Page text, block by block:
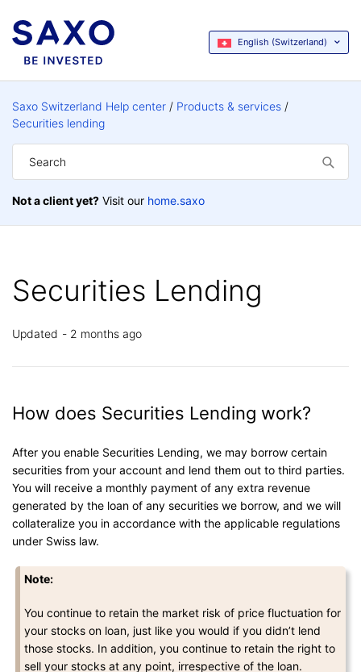
English (Switzerland)
Saxo Switzerland Help center
Products & services
Securities lending
Not a client yet? Visit our home.saxo
Securities Lending
Updated 2 months ago
How does Securities Lending work?
After you enable Securities Lending, we may borrow certain
securities from your account and lend them out to third parties.
You will receive a monthly payment of any extra revenue
generated by the loan of any securities we borrow, and we will
collateralize you in accordance with the applicable regulations
under Swiss law.
Note:
You continue to retain the market risk of price fluctuation for
your stocks on loan, just like you would if you didn’t lend
those stocks. In addition, you continue to retain the right to
sell your stocks at any point, irrespective of the loan.